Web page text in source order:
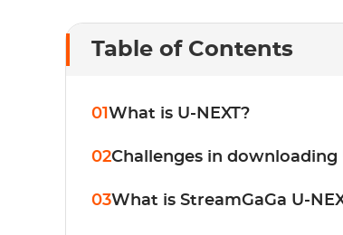
Table of Contents
01 What is U-NEXT?
02Challenges in downloading
03What is StreamGaGa U-